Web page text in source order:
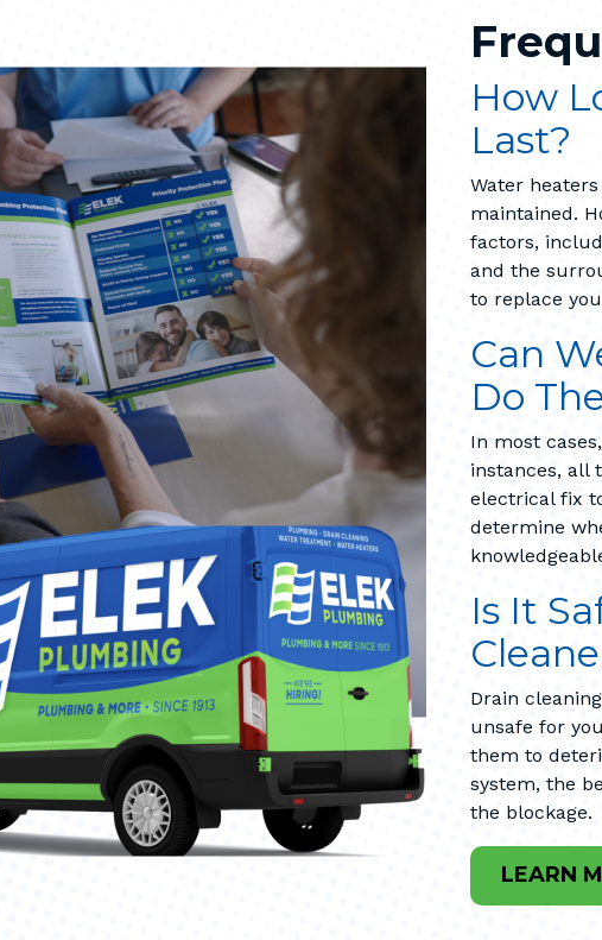
How
Last?
Water
maintained.
factors,
and the
to replace
Can
Do
In most
instances, all
electrical fix
determine
Is It
Drain
unsafe for
them to
system, the
the blockage.
LEARN